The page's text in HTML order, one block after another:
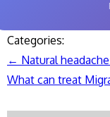
Categories:
Post
← Natural
What can treat